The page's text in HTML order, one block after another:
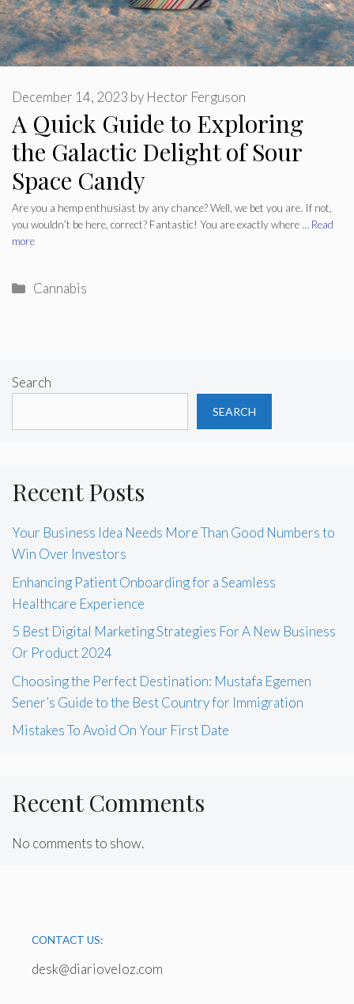
A Quick Guide to Exploring
the Galactic Delight of Sour
Space Candy
December 14, 2023 by Hector Ferguson
Are you a hemp enthusiast by any chance? Well, we bet you are. If not,
you wouldn’t be here, correct? Fantastic! You are exactly where … Read
more
Categories
Cannabis
Search
SEARCH
Recent Posts
Your Business Idea Needs More Than Good Numbers to
Win Over Investors
Enhancing Patient Onboarding for a Seamless
Healthcare Experience
5 Best Digital Marketing Strategies For A New Business
Or Product 2024
Choosing the Perfect Destination: Mustafa Egemen
Sener’s Guide to the Best Country for Immigration
Mistakes To Avoid On Your First Date
Recent Comments
No comments to show.
CONTACT US:
desk@diarioveloz.com